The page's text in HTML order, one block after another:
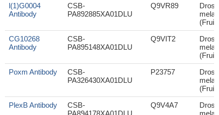
l(1)G0004
Antibody
CSB-
PA892885XA01DLU
Q9VR89
(Fruit
CG10268
Antibody
CSB-
PA895148XA01DLU
Q9VIT2
(Fruit
Poxm Antibody
CSB-
PA326430XA01DLU
P23757
(Fruit
PlexB Antibody
CSB-
PA894178XA01DLU
Q9V4A7